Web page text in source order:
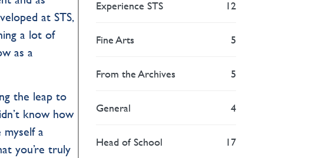
at STS,
a lot of
as a
the leap to
know how
a
you’re truly
Experience STS 12
Fine Arts 5
From the Archives 5
General 4
Head of School 17